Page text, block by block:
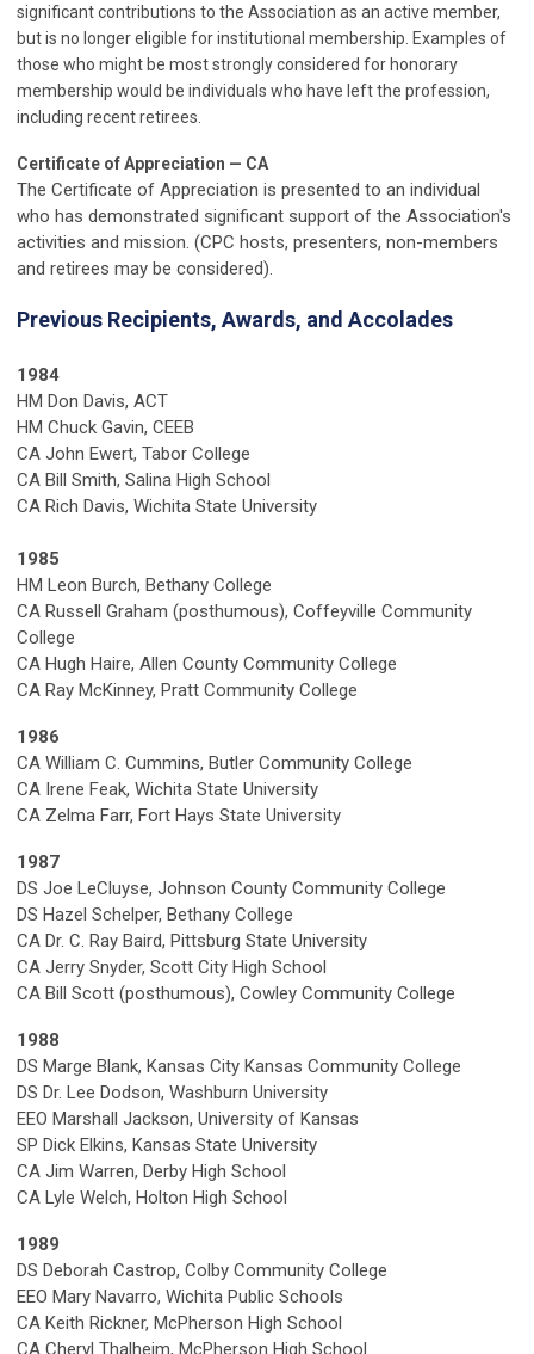
significant contributions to the Association as an active member,
but is no longer eligible for institutional membership. Examples of
those who might be most strongly considered for honorary
membership would be individuals who have left the profession,
including recent retirees.
Certificate of Appreciation — CA
The Certificate of Appreciation is presented to an individual
who has demonstrated significant support of the Association's
activities and mission. (CPC hosts, presenters, non-members
and retirees may be considered).
Previous Recipients, Awards, and Accolades
1984
HM Don Davis, ACT
HM Chuck Gavin, CEEB
CA John Ewert, Tabor College
CA Bill Smith, Salina High School
CA Rich Davis, Wichita State University
1985
HM Leon Burch, Bethany College
CA Russell Graham (posthumous), Coffeyville Community
College
CA Hugh Haire, Allen County Community College
CA Ray McKinney, Pratt Community College
1986
CA William C. Cummins, Butler Community College
CA Irene Feak, Wichita State University
CA Zelma Farr, Fort Hays State University
1987
DS Joe LeCluyse, Johnson County Community College
DS Hazel Schelper, Bethany College
CA Dr. C. Ray Baird, Pittsburg State University
CA Jerry Snyder, Scott City High School
CA Bill Scott (posthumous), Cowley Community College
1988
DS Marge Blank, Kansas City Kansas Community College
DS Dr. Lee Dodson, Washburn University
EEO Marshall Jackson, University of Kansas
SP Dick Elkins, Kansas State University
CA Jim Warren, Derby High School
CA Lyle Welch, Holton High School
1989
DS Deborah Castrop, Colby Community College
EEO Mary Navarro, Wichita Public Schools
CA Keith Rickner, McPherson High School
CA Cheryl Thalheim, McPherson High School